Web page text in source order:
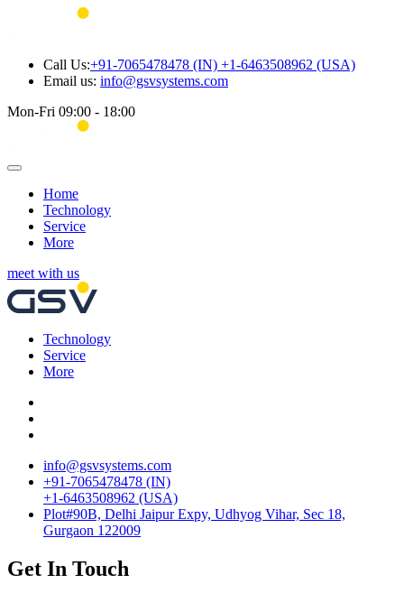
Call Us:+91-7065478478 (IN) +1-6463508962 (USA)
Email us: info@gsvsystems.com
Mon-Fri 09:00 - 18:00
Home
Technology
Service
More
meet with us
Technology
Service
More
info@gsvsystems.com
+91-7065478478 (IN)
+1-6463508962 (USA)
Plot#90B, Delhi Jaipur Expy, Udhyog Vihar, Sec 18,
Gurgaon 122009
Get In Touch